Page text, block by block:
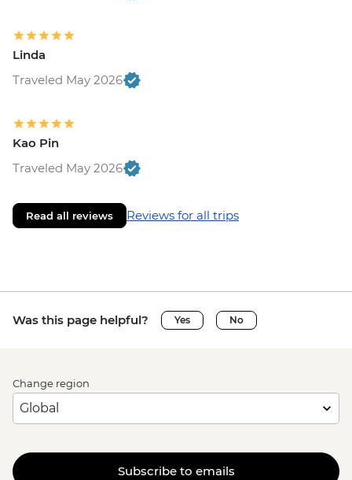
Linda
Traveled May 2026
Kao Pin
Traveled May 2026
Read all reviews Reviews for all trips
Was this page helpful? Yes No
Change region
Subscribe to emails